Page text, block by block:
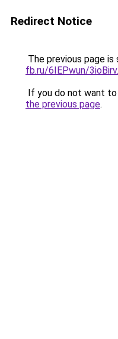
Redirect Notice
The previous page is
fb.ru/6IEPwun/
If you do not want
the previous page.